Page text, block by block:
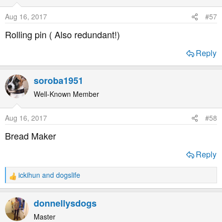
n
s
:
Aug 16, 2017 #57
Rolling pin ( Also redundant!)
Reply
soroba1951
Well-Known Member
Aug 16, 2017 #58
Bread Maker
Reply
R
e
a
c
t
ickihun and dogslife
donnellysdogs
Master